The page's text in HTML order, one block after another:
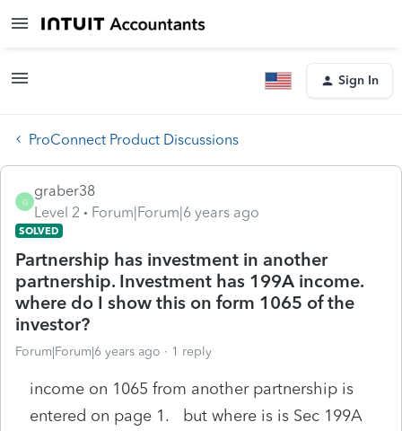
Sign In
ProConnect Product Discussions
G
graber38
Level 2
Forum|Forum|6 years ago
SOLVED
Partnership has investment in another
partnership. Investment has 199A income.
where do I show this on form 1065 of the
investor?
Forum|Forum|6 years ago 1 reply
income on 1065 from another partnership is
entered on page 1. but where is is Sec 199A